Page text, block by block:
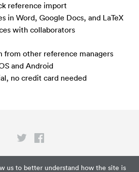
us to better understand how the site is
reference import
in Word, Google Docs, and LaTeX
with collaborators
from other reference managers
and Android
no credit card needed
Privacy